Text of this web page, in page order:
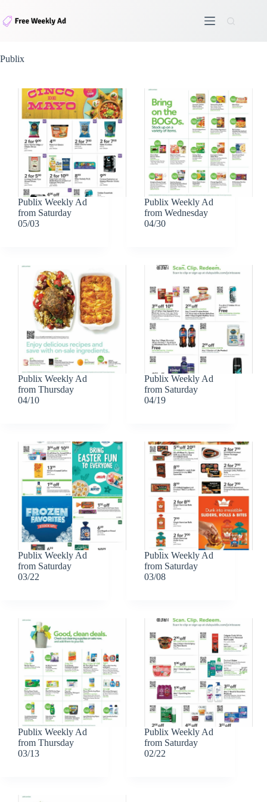
to
content
Publix
Publix Weekly Ad
from Saturday
05/03
Publix Weekly Ad
from Wednesday
04/30
Publix Weekly Ad
from Thursday
04/10
Publix Weekly Ad
from Saturday
04/19
Publix Weekly Ad
from Saturday
03/22
Publix Weekly Ad
from Saturday
03/08
Publix Weekly Ad
from Thursday
03/13
Publix Weekly Ad
from Saturday
02/22